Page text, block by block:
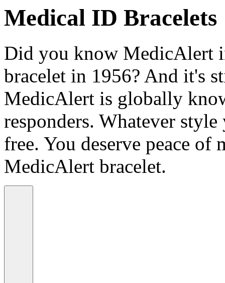
Medical ID Bracelets
Did you know MedicAlert
bracelet in 1956? And it's
MedicAlert is globally
responders. Whatever
free. You deserve peace of
MedicAlert bracelet.